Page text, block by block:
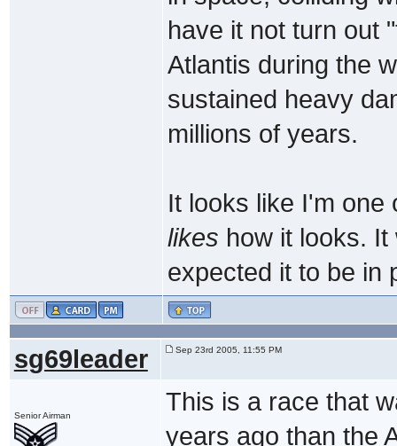
have it not turn out
Atlantis during the
sustained heavy
millions of years.
It looks like I'm one
likes how it looks.
expected it to be in
sg69leader Sep 23rd 2005, 11:55 PM
Senior Airman
This is a race that
years ago than the